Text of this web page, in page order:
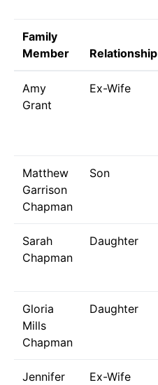
Family
Member
Relationship
Amy
Grant
Ex-Wife
Matthew
Garrison
Chapman
Son
Sarah
Chapman
Daughter
Gloria
Mills
Chapman
Daughter
Jennifer
Ex-Wife